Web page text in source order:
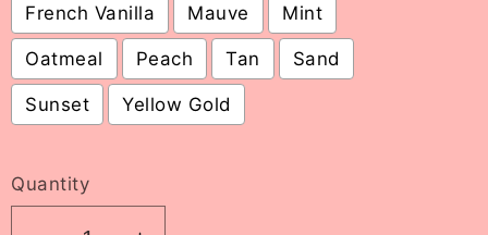
French Vanilla Mauve Mint
Oatmeal Peach Tan Sand
Sunset Yellow Gold
Quantity